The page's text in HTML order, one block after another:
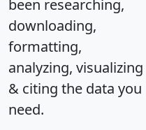
been researching,
downloading,
formatting,
analyzing, visualizing
& citing the data you
need.